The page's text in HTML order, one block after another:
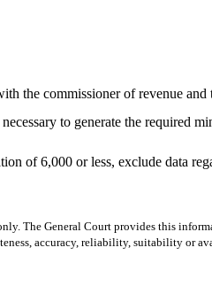
the commissioner of revenue
to generate the required
of 6,000 or less, exclude data
The General Court provides this
accuracy, reliability, suitability